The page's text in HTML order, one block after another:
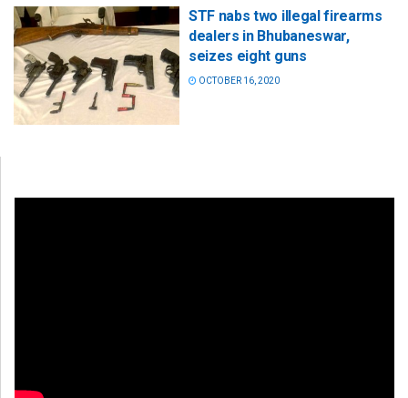
STF nabs two illegal firearms
dealers in Bhubaneswar,
seizes eight guns
OCTOBER 16, 2020